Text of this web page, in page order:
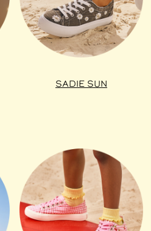
SADIE SUN